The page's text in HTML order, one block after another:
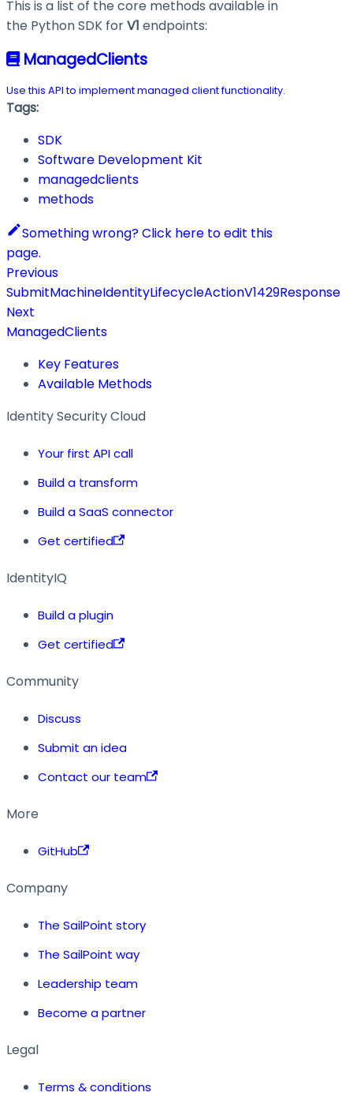
This is a list of the core methods available in
the Python SDK forV1 endpoints:
ManagedClients
Use this API to implement managed client functionality.
Tags:
SDK
Software Development Kit
managedclients
methods
Something wrong? Click here to edit this
page.
Previous
SubmitMachineIdentityLifecycleActionV1429Response
Next
ManagedClients
Key Features
Available Methods
Identity Security Cloud
Your first API call
Build a transform
Build a SaaS connector
Get certified
IdentityIQ
Build a plugin
Get certified
Community
Discuss
Submit an idea
Contact our team
More
GitHub
Company
The SailPoint story
The SailPoint way
Leadership team
Become a partner
Legal
Terms & conditions